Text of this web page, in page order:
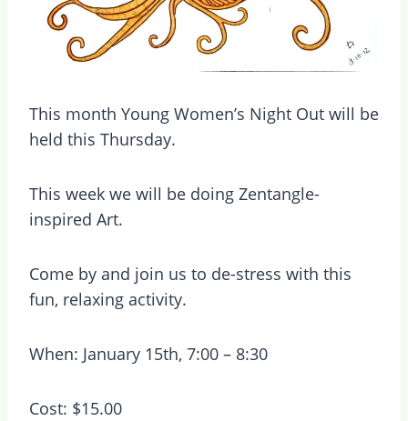
This month Young Women’s Night Out will be
held this Thursday.
This week we will be doing Zentangle-
inspired Art.
Come by and join us to de-stress with this
fun, relaxing activity.
When: January 15th, 7:00 – 8:30
Cost: $15.00